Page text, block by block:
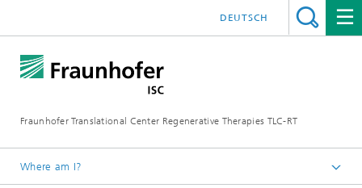
Fraunhofer Translational Center Regenerative Therapies TLC-RT
DEUTSCH
Where am I?